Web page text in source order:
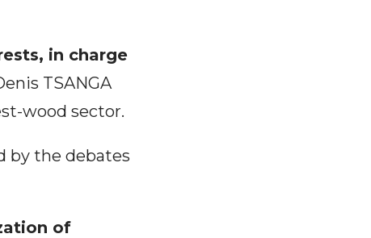
in charge
TSANGA
wood sector.
by the debates
of